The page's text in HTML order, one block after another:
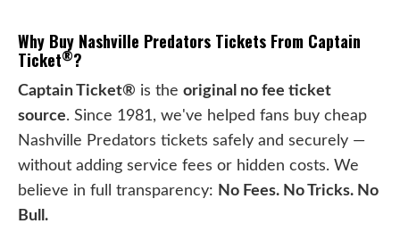
Why Buy Nashville Predators Tickets From Captain
Ticket®?
Captain Ticket® is the original no fee ticket
source. Since 1981, we've helped fans buy cheap
Nashville Predators tickets safely and securely —
without adding service fees or hidden costs. We
believe in full transparency: No Fees. No Tricks. No
Bull.